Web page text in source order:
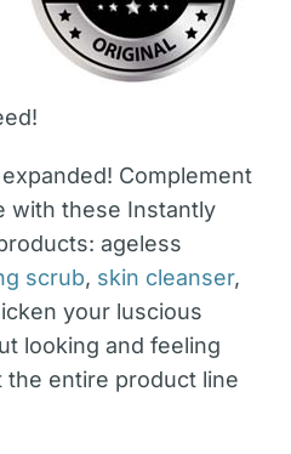
Complement
with these Instantly
ageless
scrub, skin cleanser,
your luscious
looking and feeling
entire product line